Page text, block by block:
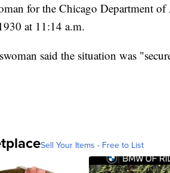
for the Chicago Department
at 11:14 a.m.
said the situation was
Sell Your Items - Free to List